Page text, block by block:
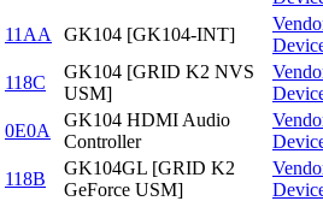
11AA GK104 [GK104-INT]
118C
GK104 [GRID K2 NVS
USM]
0E0A
GK104 HDMI Audio
Controller
118B
GK104GL [GRID K2
GeForce USM]